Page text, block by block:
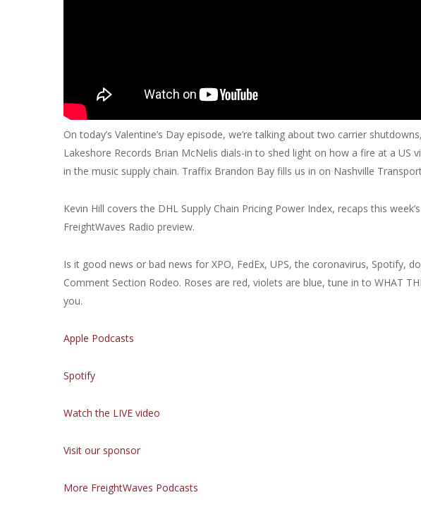
On today’s Valentine’s Day episode, we’re talking about two carrier
Lakeshore Records Brian McNelis dials-in to shed light on how a fire at a US
in the music supply chain. Traffix Brandon Bay fills us in on Nashville
Kevin Hill covers the DHL Supply Chain Pricing Power Index, recaps this
FreightWaves Radio preview.
Is it good news or bad news for XPO, FedEx, UPS, the coronavirus, Spotify,
Comment Section Rodeo. Roses are red, violets are blue, tune in to WHAT
you.
Apple Podcasts
Spotify
Watch the LIVE video
Visit our sponsor
More FreightWaves Podcasts